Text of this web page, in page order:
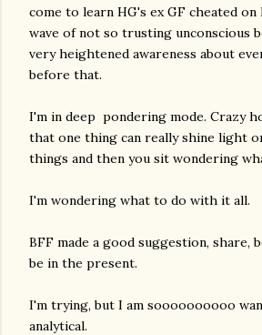
come to learn HG's ex GF cheated
wave of not so trusting unconscious
very heightened awareness about
before that.
I'm in deep pondering mode. Crazy
that one thing can really shine light
things and then you sit wondering
I'm wondering what to do with it all.
BFF made a good suggestion, share,
be in the present.
I'm trying, but I am soooooooooo
analytical.